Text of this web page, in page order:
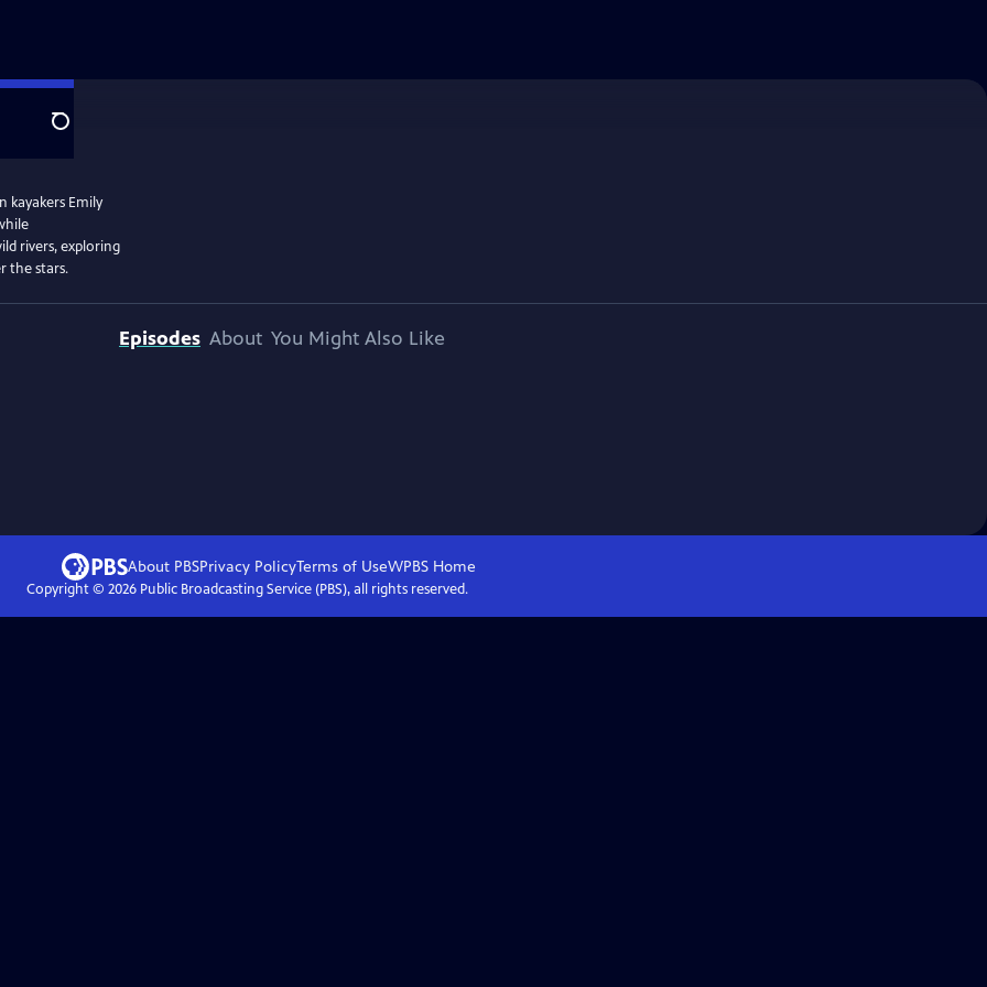
Search
kayakers Emily
rivers, exploring
the stars.
Episodes About You Might Also Like
About PBSPrivacy PolicyTerms of UseWPBS Home
Copyright © 2026Public Broadcasting Service (PBS), all rights reserved.